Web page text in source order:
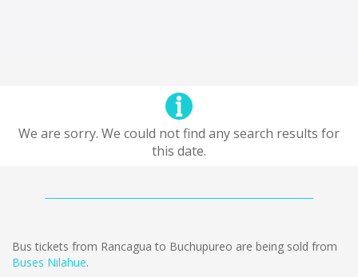
We are sorry. We could not find any search results for
this date.
Bus tickets from Rancagua to Buchupureo are being sold from
Buses Nilahue.